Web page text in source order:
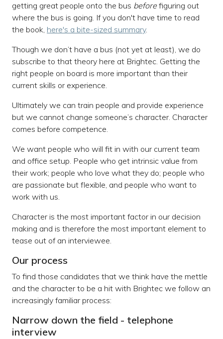
getting great people onto the bus beforefiguring out
where the bus is going. If you don't have time to read
the book, here's a bite-sized summary.
Though we don’t have a bus (not yet at least), we do
subscribe to that theory here at Brightec. Getting the
right people on board is more important than their
current skills or experience.
Ultimately we can train people and provide experience
but we cannot change someone’s character. Character
comes before competence.
We want people who will fit in with our current team
and office setup. People who get intrinsic value from
their work; people who love what they do; people who
are passionate but flexible, and people who want to
work with us.
Character is the most important factor in our decision
making and is therefore the most important element to
tease out of an interviewee.
Our process
To find those candidates that we think have the mettle
and the character to be a hit with Brightec we follow an
increasingly familiar process:
Narrow down the field - telephone
interview